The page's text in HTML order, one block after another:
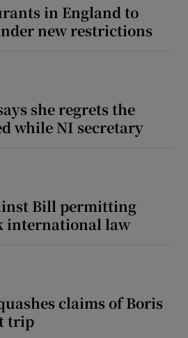
in England to
new restrictions
she regrets the
while NI secretary
Bill permitting
international law
claims of Boris
trip